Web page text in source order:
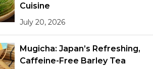
Cuisine
July 20, 2026
Mugicha: Japan’s Refreshing,
Caffeine-Free Barley Tea